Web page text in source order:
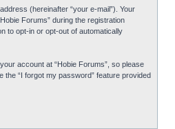
(hereinafter “your e-mail”). Your
Forums” during the registration
to opt-in or opt-out of automatically
account at “Hobie Forums”, so please
“I forgot my password” feature provided